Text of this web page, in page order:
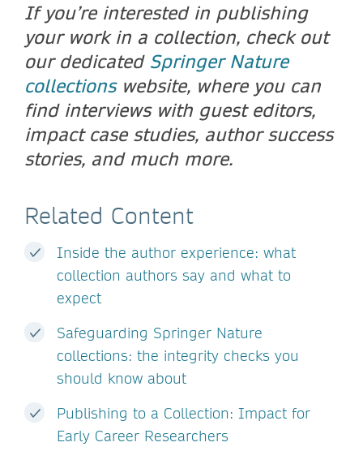
If you’re interested in publishing
your work in a collection, check out
our dedicated Springer Nature
collectionswebsite, where you can
find interviews with guest editors,
impact case studies, author success
stories, and much more.
Related Content
Inside the author experience: what
collection authors say and what to
expect
Safeguarding Springer Nature
collections: the integrity checks you
should know about
Publishing to a Collection: Impact for
Early Career Researchers